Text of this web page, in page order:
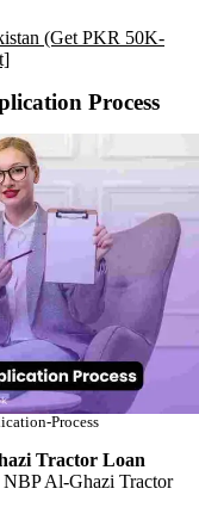
(Get PKR 50K-
Process
Process
Tractor Loan
Al-Ghazi Tractor